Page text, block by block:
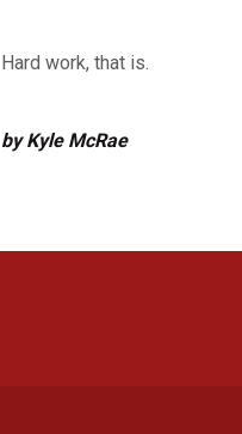
Hard work, that is.
by Kyle McRae